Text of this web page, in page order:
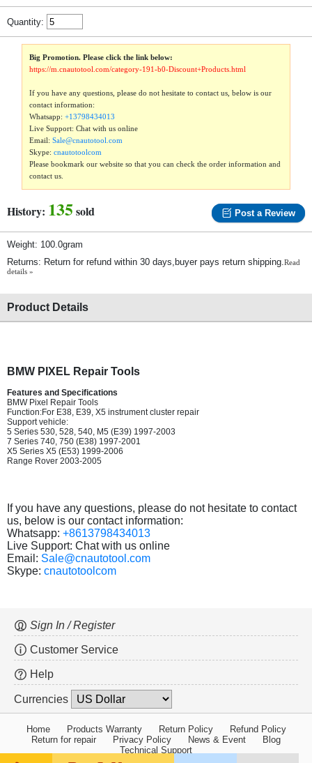
Quantity:
Big Promotion. Please click the link below:
https://m.cnautotool.com/category-191-b0-Discount+Products.html
If you have any questions, please do not hesitate to contact us, below is our
contact information:
Whatsapp:+13798434013
Live Support: Chat with us online
Email:Sale@cnautotool.com
Skype:cnautotoolcom
Please bookmark our website so that you can check the order information and
contact us.
History: 135sold Post a Review
Weight: 100.0gram
Returns: Return for refund within 30 days,buyer pays return shipping.Read
details »
Product Details
BMW PIXEL Repair Tools
Features and Specifications
BMW Pixel Repair Tools
Function:For E38, E39, X5 instrument cluster repair
Support vehicle:
5 Series 530, 528, 540, M5 (E39) 1997-2003
7 Series 740, 750 (E38) 1997-2001
X5 Series X5 (E53) 1999-2006
Range Rover 2003-2005
If you have any questions, please do not hesitate to contact
us, below is our contact information:
Whatsapp: +8613798434013
Live Support: Chat with us online
Email: Sale@cnautotool.com
Skype: cnautotoolcom
Sign In / Register
Customer Service
Help
Currencies
Home Products Warranty Return Policy
Refund Policy
Return for repair
Privacy Policy News & Event
Blog
Technical Support